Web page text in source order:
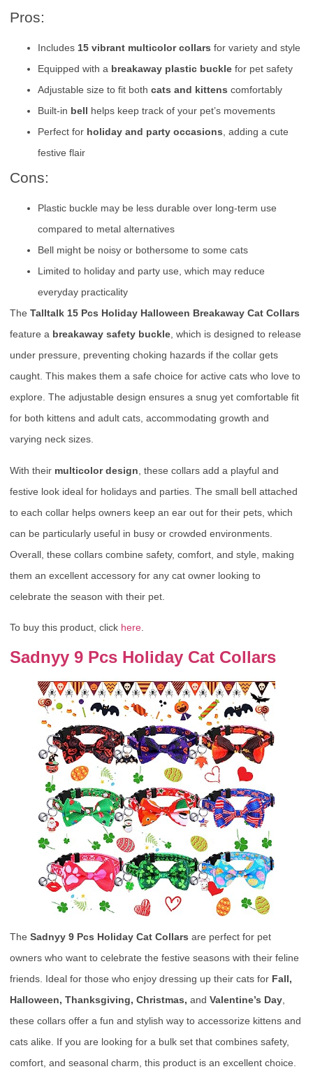
Pros:
Includes 15 vibrant multicolor collars for variety and style
Equipped with a breakaway plastic buckle for pet safety
Adjustable size to fit both cats and kittens comfortably
Built-in bell helps keep track of your pet’s movements
Perfect for holiday and party occasions , adding a cute
festive flair
Cons:
Plastic buckle may be less durable over long-term use
compared to metal alternatives
Bell might be noisy or bothersome to some cats
Limited to holiday and party use, which may reduce
everyday practicality
The Talltalk 15 Pcs Holiday Halloween Breakaway Cat Collars
feature a breakaway safety buckle , which is designed to release
under pressure, preventing choking hazards if the collar gets
caught. This makes them a safe choice for active cats who love to
explore. The adjustable design ensures a snug yet comfortable fit
for both kittens and adult cats, accommodating growth and
varying neck sizes.
With their multicolor design , these collars add a playful and
festive look ideal for holidays and parties. The small bell attached
to each collar helps owners keep an ear out for their pets, which
can be particularly useful in busy or crowded environments.
Overall, these collars combine safety, comfort, and style, making
them an excellent accessory for any cat owner looking to
celebrate the season with their pet.
To buy this product, click here
Sadnyy 9 Pcs Holiday Cat Collars
The Sadnyy 9 Pcs Holiday Cat Collars are perfect for pet
owners who want to celebrate the festive seasons with their feline
friends. Ideal for those who enjoy dressing up their cats for Fall,
Halloween, Thanksgiving, Christmas, and Valentine’s Day,
these collars offer a fun and stylish way to accessorize kittens and
cats alike. If you are looking for a bulk set that combines safety,
comfort, and seasonal charm, this product is an excellent choice.